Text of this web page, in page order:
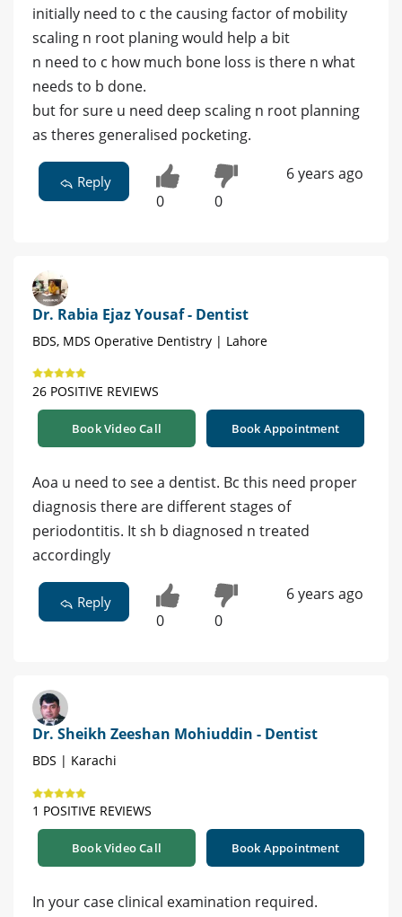
initially need to c the causing factor of mobility
scaling n root planing would help a bit
n need to c how much bone loss is there n what
needs to b done.
but for sure u need deep scaling n root planning
as theres generalised pocketing.
Reply
0 0
6 years ago
Dr. Rabia Ejaz Yousaf - Dentist
BDS, MDS Operative Dentistry | Lahore
26 POSITIVE REVIEWS
Book Video Call Book Appointment
Aoa u need to see a dentist. Bc this need proper
diagnosis there are different stages of
periodontitis. It sh b diagnosed n treated
accordingly
Reply
0 0
6 years ago
Dr. Sheikh Zeeshan Mohiuddin - Dentist
BDS | Karachi
1 POSITIVE REVIEWS
Book Video Call Book Appointment
In your case clinical examination required.